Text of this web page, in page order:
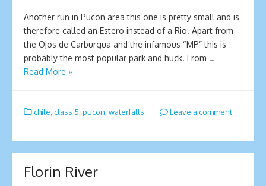
Another run in Pucon area this one is pretty small and is
therefore called an Estero instead of a Rio. Apart from
the Ojos de Carburgua and the infamous “MP” this is
probably the most popular park and huck. From …
Read More »
chile class 5 pucon waterfalls Leave a comment
Florin River